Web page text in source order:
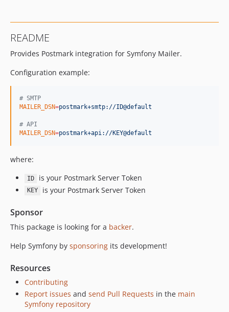
v7.4.0-RC1
v7.4.0-BETA1
v7.3.0
v7.3.0-RC1
v7.3.0-BETA1
7.2.x-dev
v7.2.4
v7.2.0-RC1
7.1.x-dev
v7.1.6
v7.1.0
v7.1.0-RC1
v7.1.0-BETA1
7.0.x-dev
v7.0.8
README
Provides Postmark integration for Symfony Mailer.
Configuration example:
# SMTP
MAILER_DSN=postmark+smtp://ID@default
# API
MAILER_DSN=postmark+api://KEY@default
where:
ID is your Postmark Server Token
KEY is your Postmark Server Token
Sponsor
This package is looking for a backer.
Help Symfony by sponsoring its development!
Resources
Contributing
Report issues and send Pull Requests in the main
Symfony repository